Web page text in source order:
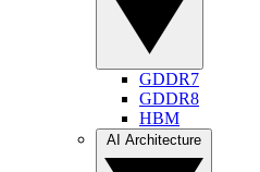
GDDR7
GDDR8
HBM